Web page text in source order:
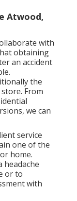
Atwood,
with
obtaining
an accident
the
From
we can
service
one of the
home.
headache
or to
with